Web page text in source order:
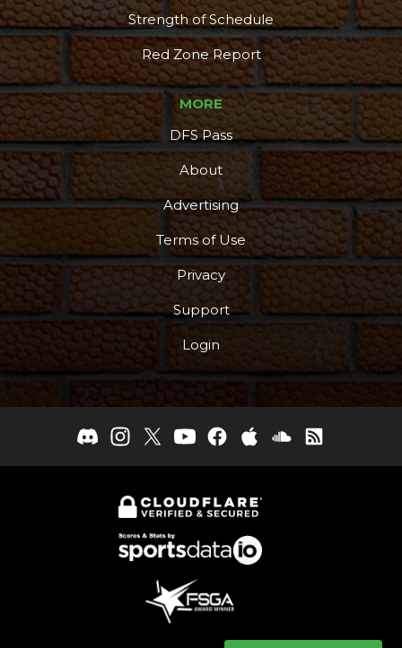
Strength of Schedule
Red Zone Report
MORE
DFS Pass
About
Advertising
Terms of Use
Privacy
Support
Login